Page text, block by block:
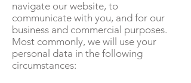
navigate our website, to
communicate with you, and for our
business and commercial purposes.
Most commonly, we will use your
personal data in the following
circumstances: